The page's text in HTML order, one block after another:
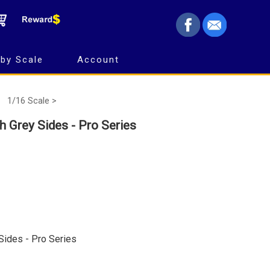
Scale Account
1/16 Scale >
Grey Sides - Pro Series
- Pro Series